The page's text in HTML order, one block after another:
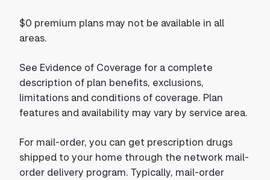
$0 premium plans may not be available in all
areas.
See Evidence of Coverage for a complete
description of plan benefits, exclusions,
limitations and conditions of coverage. Plan
features and availability may vary by service area.
For mail-order, you can get prescription drugs
shipped to your home through the network mail-
order delivery program. Typically, mail-order